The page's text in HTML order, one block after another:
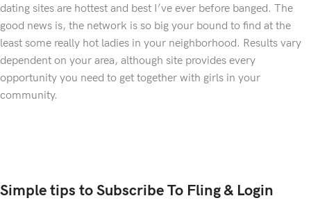
dating sites are hottest and best I’ve ever before banged. The
good news is, the network is so big your bound to find at the
least some really hot ladies in your neighborhood. Results vary
dependent on your area, although site provides every
opportunity you need to get together with girls in your
community.
Simple tips to Subscribe To Fling & Login